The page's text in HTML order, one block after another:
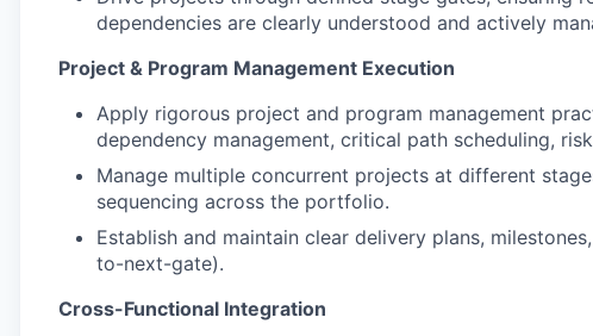
dependencies are clearly understood and actively
Project & Program Management Execution
Apply rigorous project and program management
dependency management, critical path scheduling,
Manage multiple concurrent projects at different
sequencing across the portfolio.
Establish and maintain clear delivery plans,
to-next-gate).
Cross-Functional Integration